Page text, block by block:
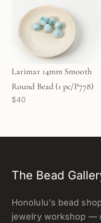
Larimar 14mm Smooth
Round Bead (1 pc/P778)
$40
The Bead
Honolulu's bead
jewelry workshop —